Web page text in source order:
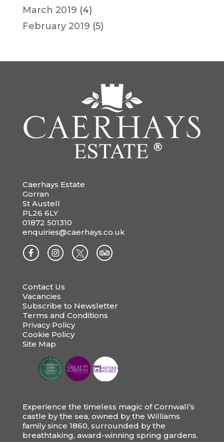
March 2019 (4)
February 2019 (5)
Caerhays Estate
Gorran
St Austell
PL26 6LY
01872 501310
enquiries@caerhays.co.uk
Contact Us
Vacancies
Subscribe to Newsletter
Terms and Conditions
Privacy Policy
Cookie Policy
Site Map
Experience the timeless magic of Cornwall’s
castle by the sea, owned by the Williams
family since 1860, surrounded by the
breathtaking, award-winning spring gardens.